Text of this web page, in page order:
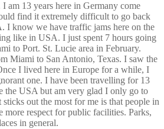
am 13 years here in Germany come
find it extremely difficult to go back
I know we have traffic jams here on the
like in USA. I just spent 7 hours going
to Port. St. Lucie area in February.
Miami to San Antonio, Texas. I saw the
I lived here in Europe for a while, I
one. I have been travelling for 13
the USA but am very glad I only go to
out the most for me is that people in
more respect for public facilities. Parks,
in general.